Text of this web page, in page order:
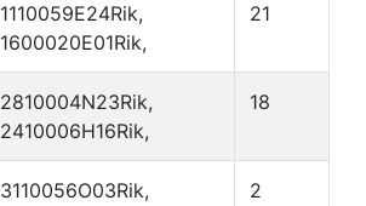
1110059E24Rik,
1600020E01Rik,
21
2810004N23Rik,
2410006H16Rik,
18
3110056O03Rik,
2